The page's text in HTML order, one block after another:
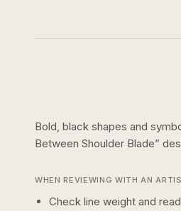
Bold, black shapes and
Between Shoulder Blade”
WHEN REVIEWING WITH AN
Check line weight and